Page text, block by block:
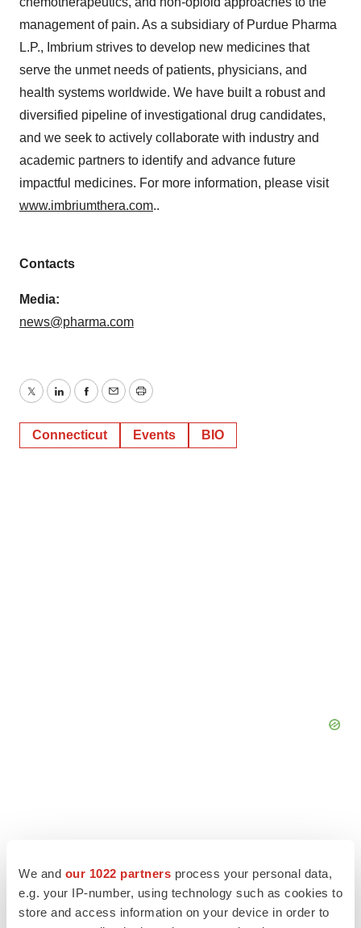
We and our 1022 partners process your personal data,
e.g. your IP-number, using technology such as cookies to
store and access information on your device in order to
management of pain. As a subsidiary of Purdue Pharma
L.P., Imbrium strives to develop new medicines that
serve the unmet needs of patients, physicians, and
health systems worldwide. We have built a robust and
diversified pipeline of investigational drug candidates,
and we seek to actively collaborate with industry and
academic partners to identify and advance future
impactful medicines. For more information, please visit
www.imbriumthera.com..
Contacts
Media:
news@pharma.com
TwitterLinkedInFacebook
EmailPrint
Connecticut Events BIO